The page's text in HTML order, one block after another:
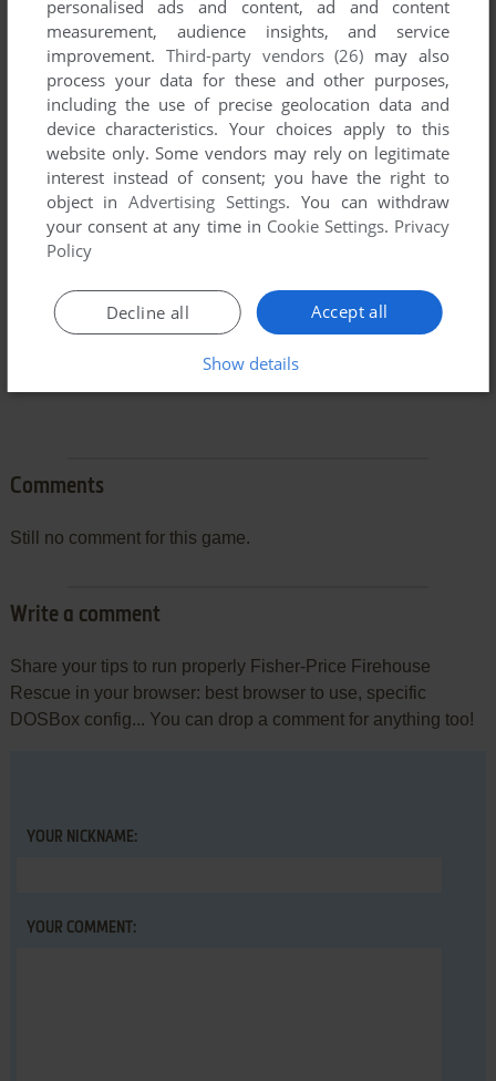
To exit fullscreen mode, press escape. Playing experience
can be poor due to your browser or your computer.
Download Fisher-Price Firehouse Rescue and launch it with
DOSBox to have the best playing experience!
(slower) and CTRL-F12 (faster).
Comments
Still no comment for this game.
Write a comment
Share your tips to run properly Fisher-Price Firehouse
Rescue in your browser: best browser to use, specific
DOSBox config... You can drop a comment for anything too!
YOUR NICKNAME:
YOUR COMMENT:
personalised ads and content, ad and content
measurement, audience insights, and service
improvement. Third-party vendors (26) may also
process your data for these and other purposes,
including the use of precise geolocation data and
device characteristics. Your choices apply to this
website only. Some vendors may rely on legitimate
interest instead of consent; you have the right to
object inAdvertising Settings. You can withdraw
your consent at any time in Cookie Settings. Privacy
Policy
Accept all
Decline all
Show details